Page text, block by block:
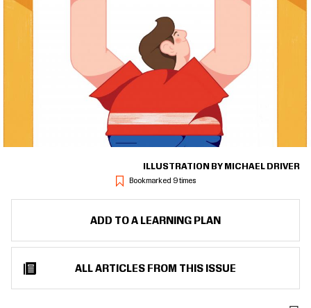
Bookmarked 9 times
ILLUSTRATION BY MICHAEL DRIVER
ADD TO A LEARNING PLAN
ALL ARTICLES FROM THIS ISSUE